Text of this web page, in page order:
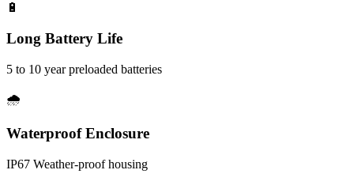
🔋
Long Battery Life
5 to 10 year preloaded batteries
🌧️
Waterproof Enclosure
IP67 Weather-proof housing